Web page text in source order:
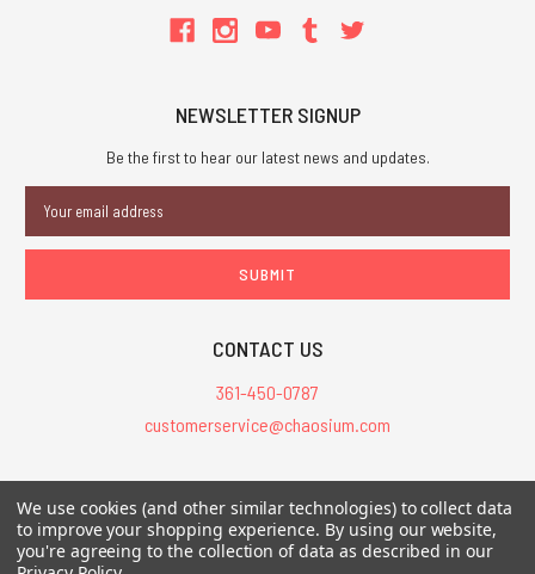
NEWSLETTER SIGNUP
Be the first to hear our latest news and updates.
Address
CONTACT US
361-450-0787
customerservice@chaosium.com
All Prices are in USD.
All Contents © 2026 Chaosium Inc. All Rights Reserved. Chaosium®, Call
of Cthulhu®, etc. are registered trademarks.
We use cookies (and other similar technologies) to collect data
to improve your shopping experience. By using our website,
you're agreeing to the collection of data as described in our